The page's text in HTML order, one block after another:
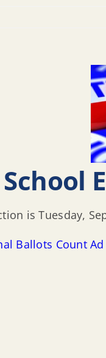
School
is Tuesday,
Ballots Count Ad